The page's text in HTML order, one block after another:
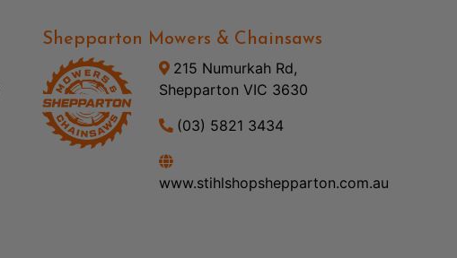
Shepparton Mowers & Chainsaws
215 Numurkah Rd,
Shepparton VIC 3630
(03) 5821 3434
www.stihlshopshepparton.com.au